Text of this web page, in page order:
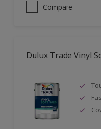
Compare
Dulux Trade Vinyl